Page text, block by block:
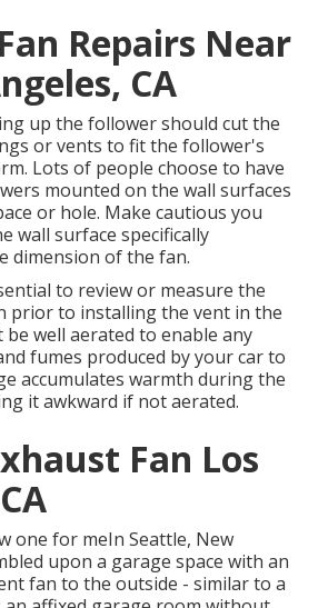
Repairs Near
CA
up the follower should cut the
or vents to fit the follower's
Lots of people choose to have
mounted on the wall surfaces
or hole. Make cautious you
wall surface specifically
dimension of the fan.
to review or measure the
prior to installing the vent in the
be well aerated to enable any
fumes produced by your car to
accumulates warmth during the
it awkward if not aerated.
Fan Los
one for meIn Seattle, New
upon a garage space with an
fan to the outside - similar to a